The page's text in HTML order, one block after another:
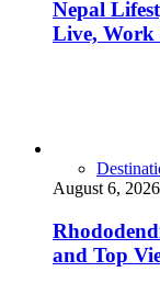
Nepal
Live, Work
August 6, 2026
and Top